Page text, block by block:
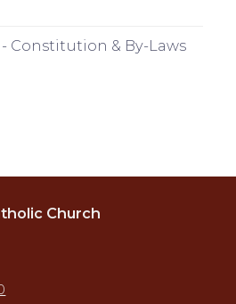
Constitution & By-Laws
Church